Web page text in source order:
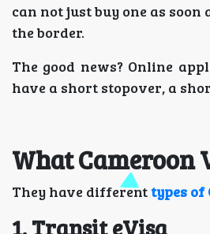
can not just buy one as
the border.
The good news? Online
have a short stopover, a
What Cameroon
They have differenttypes of
1. Transit eVisa